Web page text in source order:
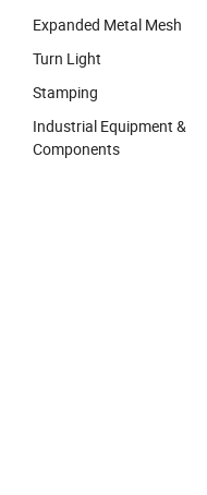
Expanded Metal Mesh
Turn Light
Stamping
Industrial Equipment &
Components